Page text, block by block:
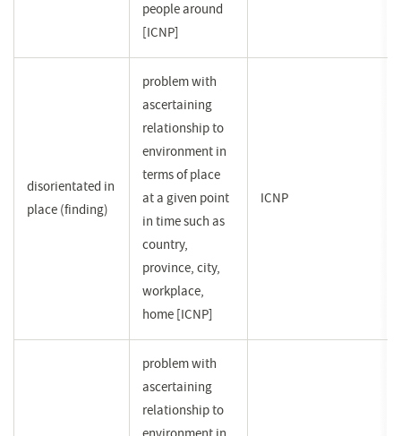
people around
[ICNP]
disorientated in
place (finding)
problem with
ascertaining
relationship to
environment in
terms of place
at a given point
in time such as
country,
province, city,
workplace,
home [ICNP]
ICNP
problem with
ascertaining
relationship to